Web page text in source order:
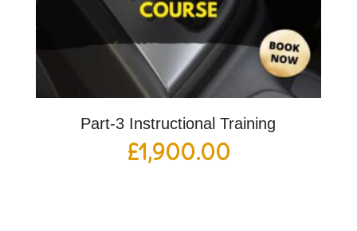
Part-3 Instructional Training
£1,900.00